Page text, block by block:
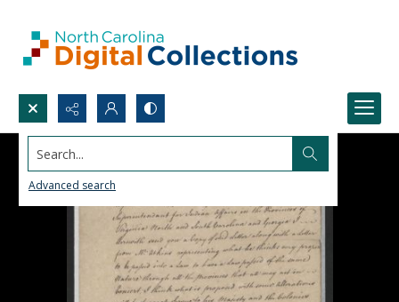
Search...
Advanced search